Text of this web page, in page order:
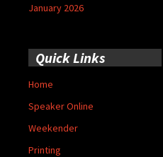
January 2026
Quick Links
Home
Speaker Online
Weekender
Printing